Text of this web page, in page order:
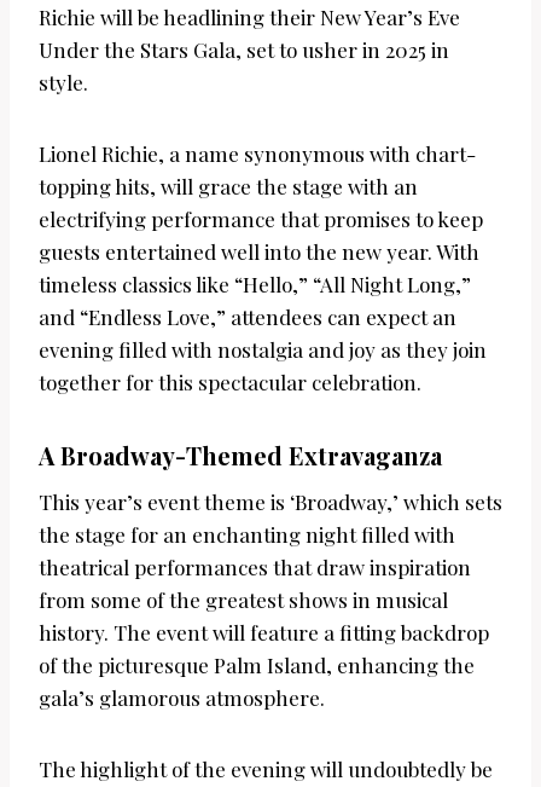
Richie will be headlining their New Year’s Eve
Under the Stars Gala, set to usher in 2025 in
style.
Lionel Richie, a name synonymous with chart-
topping hits, will grace the stage with an
electrifying performance that promises to keep
guests entertained well into the new year. With
timeless classics like “Hello,” “All Night Long,”
and “Endless Love,” attendees can expect an
evening filled with nostalgia and joy as they join
together for this spectacular celebration.
A Broadway-Themed Extravaganza
This year’s event theme is ‘Broadway,’ which sets
the stage for an enchanting night filled with
theatrical performances that draw inspiration
from some of the greatest shows in musical
history. The event will feature a fitting backdrop
of the picturesque Palm Island, enhancing the
gala’s glamorous atmosphere.
The highlight of the evening will undoubtedly be